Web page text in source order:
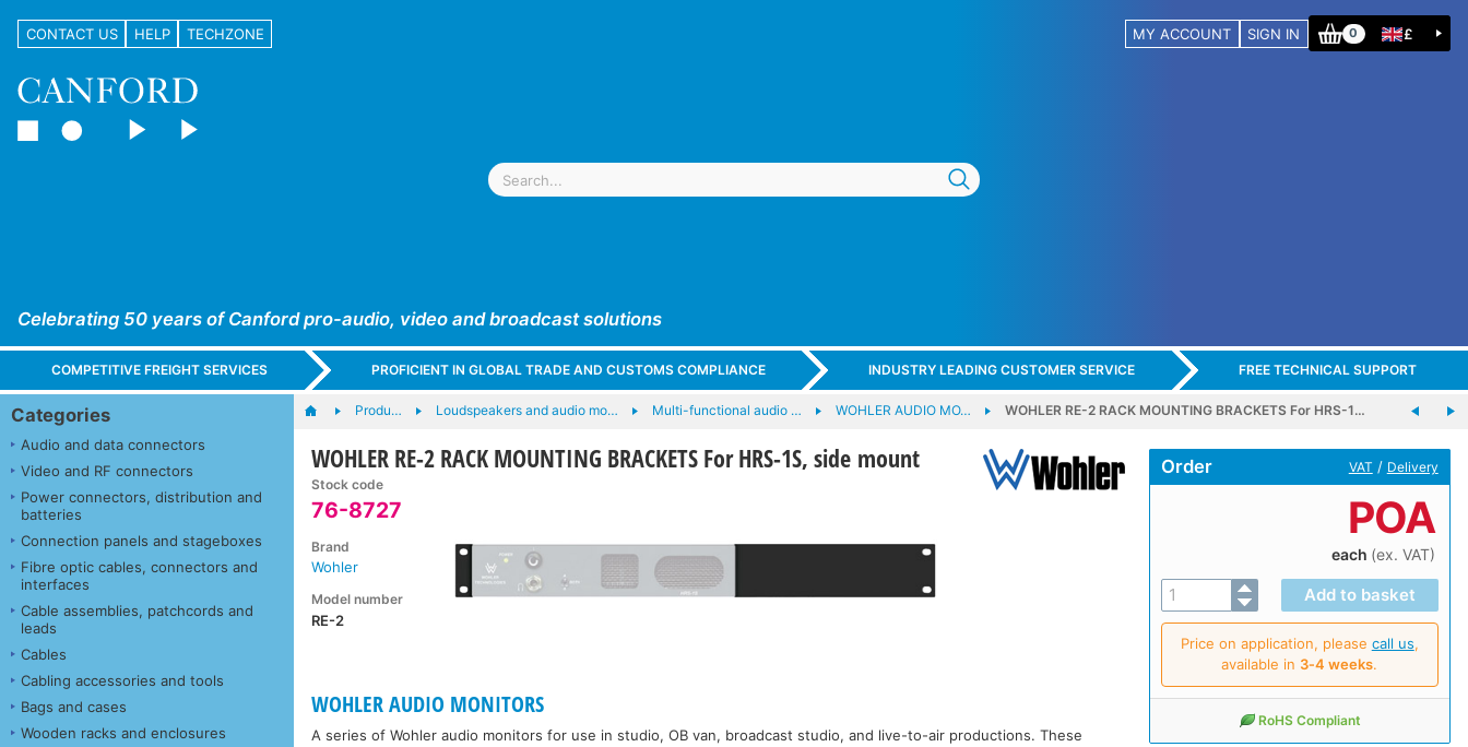
CONTACT US HELP TECHZONE MY ACCOUNT SIGN IN 0 £
Celebrating 50 years of Canford pro-audio, video and broadcast solutions
COMPETITIVE FREIGHT SERVICES PROFICIENT IN GLOBAL TRADE AND CUSTOMS COMPLIANCE INDUSTRY LEADING CUSTOMER SERVICE FREE TECHNICAL SUPPORT
Categories
Audio and data connectors
Video and RF connectors
Power connectors, distribution and
batteries
Connection panels and stageboxes
Fibre optic cables, connectors and
interfaces
Cable assemblies, patchcords and
leads
Cables
Cabling accessories and tools
Bags and cases
Wooden racks and enclosures
Produ… Loudspeakers and audio mo… Multi-functional audio … WOHLER AUDIO MO… WOHLER RE-2 RACK MOUNTING BRACKETS For HRS-1…
WOHLER RE-2 RACK MOUNTING BRACKETS For HRS-1S, side mount
Stock code
76-8727
Brand
Wohler
Model number
RE-2
Order VAT / Delivery
POA
each (ex. VAT)
Price on application, please call us,
available in 3‑4 weeks.
RoHS Compliant
WOHLER AUDIO MONITORS
A series of Wohler audio monitors for use in studio, OB van, broadcast studio, and live-to-air productions. These